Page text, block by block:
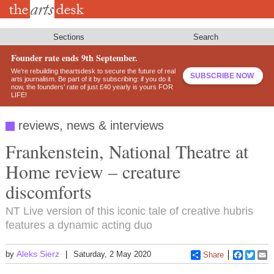
Skip
Sections Search
Founder rate ends 9th September.
We’re rebuilding theartsdesk to secure the future of real
arts journalism. Be part of it by subscribing: if you do it
now, the founders’ rate of just £40 yearly is yours FOR
LIFE!
SUBSCRIBE NOW
reviews, news & interviews
Frankenstein, National Theatre at
Home review – creature
discomforts
NT Live version of this iconic tale of creative hubris
features a dynamic acting duo
by Aleks Sierz Saturday, 2 May 2020 Share